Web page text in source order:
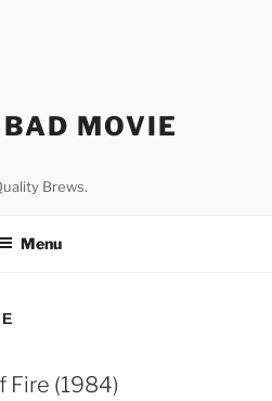
MOVIE
Brews.
Menu
Fire (1984)